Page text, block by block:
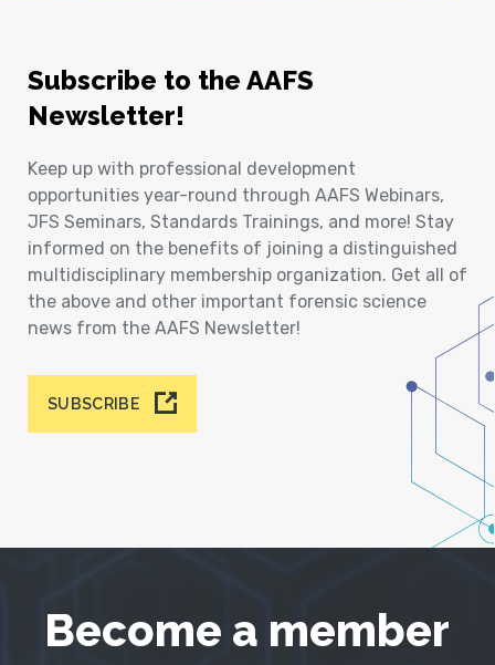
Subscribe to the AAFS
Newsletter!
Keep up with professional development
opportunities year-round through AAFS Webinars,
JFS Seminars, Standards Trainings, and more! Stay
informed on the benefits of joining a distinguished
multidisciplinary membership organization. Get all of
the above and other important forensic science
news from the AAFS Newsletter!
SUBSCRIBE
Become a member